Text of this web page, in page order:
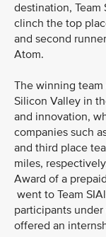
destination, Team
clinch the top
and second
Atom.
The winning
Silicon Valley in
and innovation,
companies such
and third place
miles,
Award of a
went to Team
participants
offered an